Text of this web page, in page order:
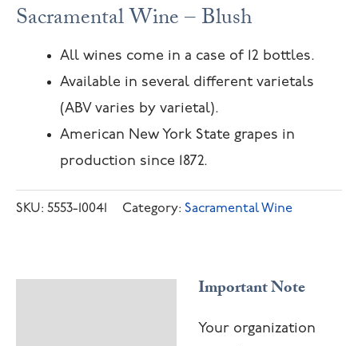
Sacramental Wine – Blush
All wines come in a case of 12 bottles.
Available in several different varietals
(ABV varies by varietal).
American New York State grapes in
production since 1872.
SKU: 5553-10041 Category: Sacramental Wine
Important Note
Your organization